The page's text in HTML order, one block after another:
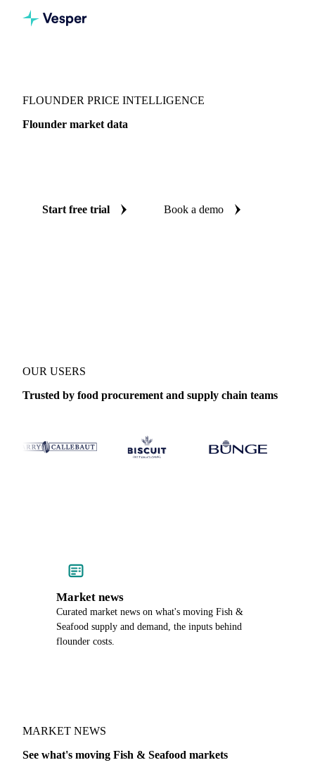
FLOUNDER PRICE INTELLIGENCE
Flounder market data
Start free trial Book a demo
OUR USERS
Trusted by food procurement and supply chain teams
Market news
Curated market news on what's moving Fish &
Seafood supply and demand, the inputs behind
flounder costs.
MARKET NEWS
See what's moving Fish & Seafood markets